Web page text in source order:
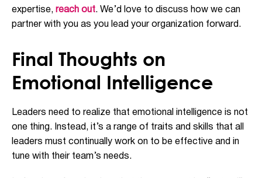
expertise, reach out. We’d love to discuss how we can
partner with you as you lead your organization forward.
Final Thoughts on
Emotional Intelligence
Leaders need to realize that emotional intelligence is not
one thing. Instead, it’s a range of traits and skills that all
leaders must continually work on to be effective and in
tune with their team’s needs.